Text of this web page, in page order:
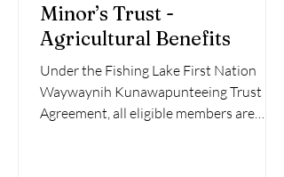
Minor’s Trust -
Agricultural Benefits
Under the Fishing Lake First Nation
Waywaynih Kunawapunteeing Trust
Agreement, all eligible members are